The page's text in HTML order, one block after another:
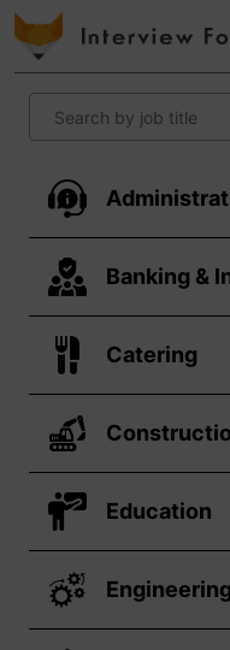
Banking &
Catering
Education
Engineering